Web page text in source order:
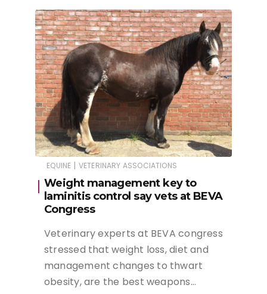
EQUINE | VETERINARY ASSOCIATIONS
Weight management key to
laminitis control say vets at BEVA
Congress
Veterinary experts at BEVA congress
stressed that weight loss, diet and
management changes to thwart
obesity, are the best weapons…